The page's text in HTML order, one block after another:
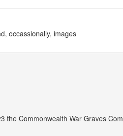
occassionally, images
the Commonwealth War Graves